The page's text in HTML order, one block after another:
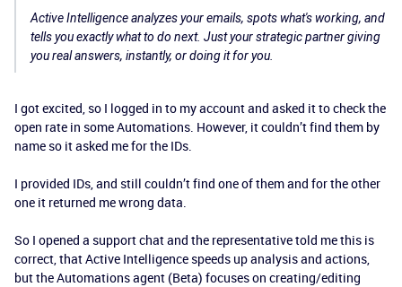
Active Intelligence analyzes your emails, spots what's working, and
tells you exactly what to do next. Just your strategic partner giving
you real answers, instantly, or doing it for you.
I got excited, so I logged in to my account and asked it to check the
open rate in some Automations. However, it couldn’t find them by
name so it asked me for the IDs.
I provided IDs, and still couldn’t find one of them and for the other
one it returned me wrong data.
So I opened a support chat and the representative told me this is
correct, that Active Intelligence speeds up analysis and actions,
but the Automations agent (Beta) focuses on creating/editing